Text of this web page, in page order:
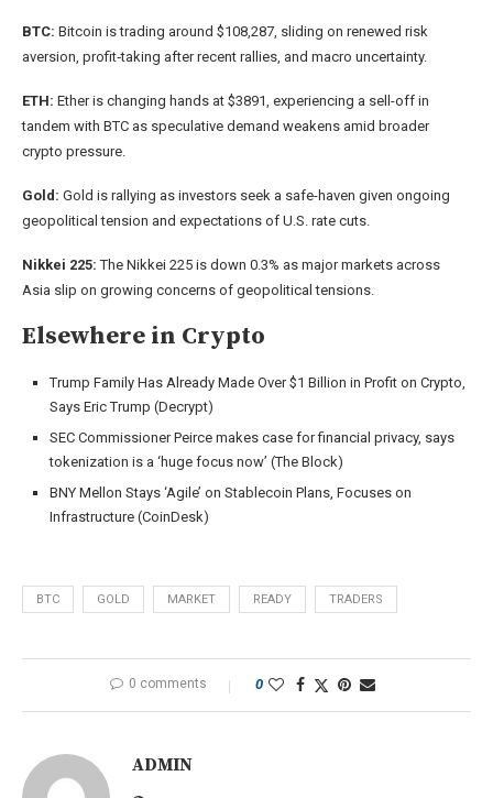
BTC: Bitcoin is trading around $108,287, sliding on renewed risk
aversion, profit‑taking after recent rallies, and macro uncertainty.
ETH: Ether is changing hands at $3891, experiencing a sell-off in
tandem with BTC as speculative demand weakens amid broader
crypto pressure.
Gold: Gold is rallying as investors seek a safe-haven given ongoing
geopolitical tension and expectations of U.S. rate cuts.
Nikkei 225:The Nikkei 225 is down 0.3% as major markets across
Asia slip on growing concerns of geopolitical tensions.
Elsewhere in Crypto
Trump Family Has Already Made Over $1 Billion in Profit on Crypto,
Says Eric Trump (Decrypt)
SEC Commissioner Peirce makes case for financial privacy, says
tokenization is a ‘huge focus now’ (The Block)
BNY Mellon Stays ‘Agile’ on Stablecoin Plans, Focuses on
Infrastructure (CoinDesk)
BTC GOLD MARKET READY TRADERS
0 comments 0
ADMIN